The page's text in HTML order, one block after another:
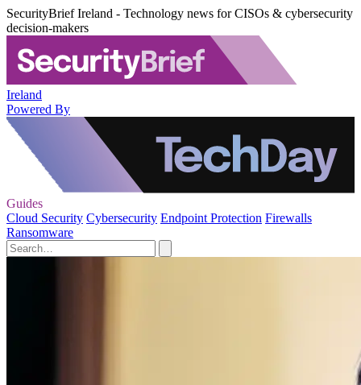
SecurityBrief Ireland - Technology news for CISOs & cybersecurity
decision-makers
Ireland
Powered By
Guides
Cloud Security Cybersecurity Endpoint Protection Firewalls
Ransomware